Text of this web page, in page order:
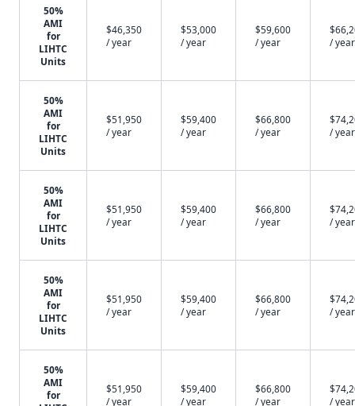
50%
AMI
for
LIHTC
Units
$46,350
/ year
$53,000
/ year
$59,600
/ year
/ year
50%
AMI
for
LIHTC
Units
$51,950
/ year
$59,400
/ year
$66,800
/ year
/ year
50%
AMI
for
LIHTC
Units
$51,950
/ year
$59,400
/ year
$66,800
/ year
/ year
50%
AMI
for
LIHTC
Units
$51,950
/ year
$59,400
/ year
$66,800
/ year
/ year
50%
AMI
for
$51,950
/ year
$59,400
/ year
$66,800
/ year
/ year